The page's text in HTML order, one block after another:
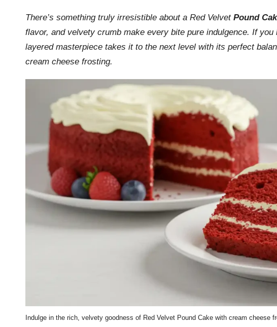
k
r
a
s.
o
m
There’s something truly irresistible about a Red Velvet Pound
flavor, and velvety crumb make every bite pure indulgence. If
layered masterpiece takes it to the next level with its perfect
cream cheese frosting.
Indulge in the rich, velvety goodness of Red Velvet Pound Cake with cream cheese